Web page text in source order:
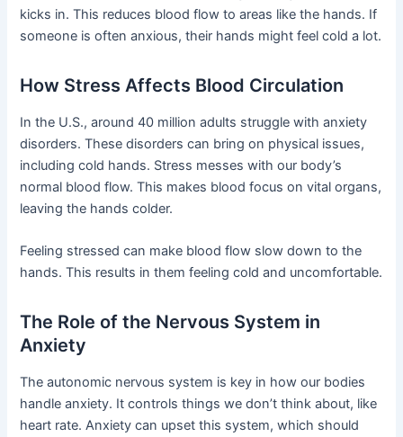
kicks in. This reduces blood flow to areas like the hands. If
someone is often anxious, their hands might feel cold a lot.
How Stress Affects Blood Circulation
In the U.S., around 40 million adults struggle with anxiety
disorders. These disorders can bring on physical issues,
including cold hands. Stress messes with our body’s
normal blood flow. This makes blood focus on vital organs,
leaving the hands colder.
Feeling stressed can make blood flow slow down to the
hands. This results in them feeling cold and uncomfortable.
The Role of the Nervous System in
Anxiety
The autonomic nervous system is key in how our bodies
handle anxiety. It controls things we don’t think about, like
heart rate. Anxiety can upset this system, which should